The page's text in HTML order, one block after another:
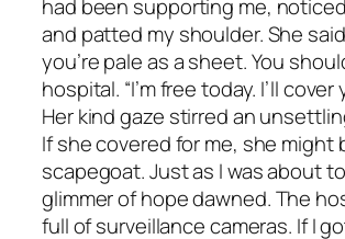
had been supporting me,
and patted my shoulder. She
you’re pale as a sheet. You
hospital. “I’m free today. I’ll cover
Her kind gaze stirred an
If she covered for me, she might
scapegoat. Just as I was about
glimmer of hope dawned. The
full of surveillance cameras. If I